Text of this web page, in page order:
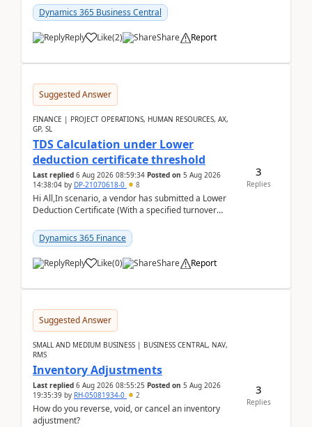
Dynamics 365 Business Central
Reply Like(2) Share Report
Suggested Answer
FINANCE | PROJECT OPERATIONS, HUMAN RESOURCES, AX,
GP, SL
TDS Calculation under Lower
deduction certificate threshold
Last replied 6 Aug 2026 08:59:34 Posted on 5 Aug 2026
14:38:04 by DP-21070618-0 8
Hi All,In scenario, a vendor has submitted a Lower
Deduction Certificate (With a specified turnover
Dynamics 365 Finance
Reply Like(0) Share Report
3
Replies
Suggested Answer
SMALL AND MEDIUM BUSINESS | BUSINESS CENTRAL, NAV,
RMS
Inventory Adjustments
Last replied 6 Aug 2026 08:55:25 Posted on 5 Aug 2026
19:35:39 by RH-05081934-0 2
How do you reverse, void, or cancel an inventory
adjustment?
3
Replies